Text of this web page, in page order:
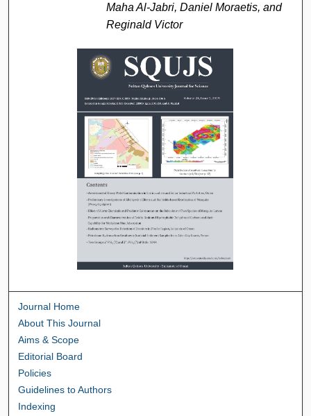
Maha Al-Jabri, Daniel Moraetis, and
Reginald Victor
Journal Home
About This Journal
Aims & Scope
Editorial Board
Policies
Guidelines to Authors
Indexing